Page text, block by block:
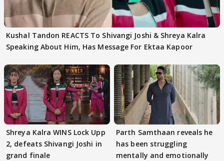
Kushal Tandon REACTS To Shivangi Joshi & Shreya Kalra
Speaking About Him, Has Message For Ektaa Kapoor
Shreya Kalra WINS Lock Upp
2, defeats Shivangi Joshi in
grand finale
Parth Samthaan reveals he
has been struggling
mentally and emotionally